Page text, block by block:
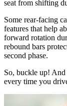
seat from shifting
Some rear-facing
features that help
forward rotation
rebound bars
second phase.
So, buckle up! And
every time you